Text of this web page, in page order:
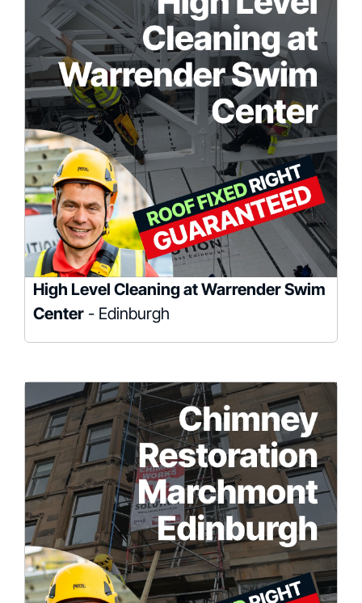
High Level Cleaning at Warrender Swim
Center - Edinburgh